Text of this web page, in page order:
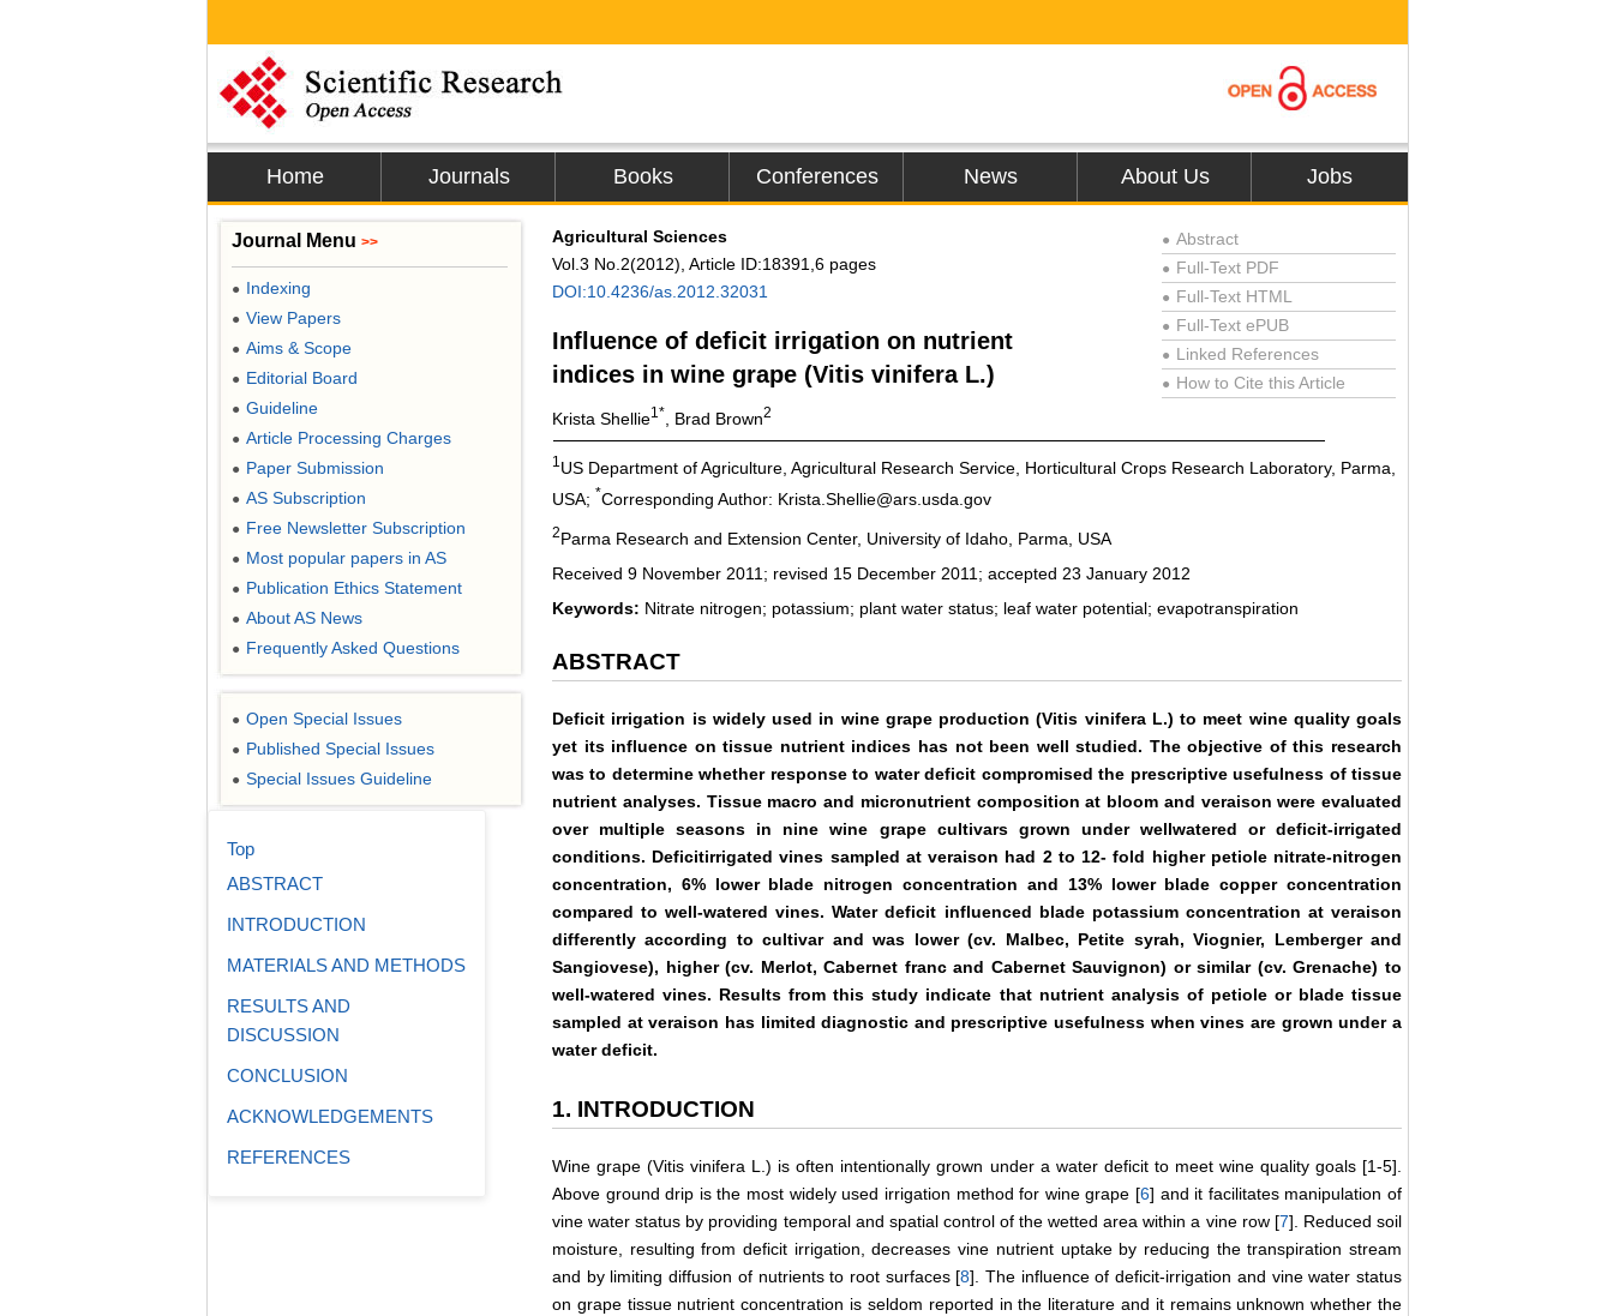
Home Journals Books Conferences News About Us Jobs
Agricultural Sciences
Vol.3 No.2(2012), Article ID:18391,6 pages
DOI:10.4236/as.2012.32031
Influence of deficit irrigation on nutrient
indices in wine grape (Vitis vinifera L.)
Krista Shellie1* , Brad Brown2
● Abstract
● Full-Text PDF
● Full-Text HTML
● Full-Text ePUB
● Linked References
● How to Cite this Article
1 US Department of Agriculture, Agricultural Research Service, Horticultural Crops Research Laboratory, Parma,
USA; *Corresponding Author: Krista.Shellie@ars.usda.gov
2Parma Research and Extension Center, University of Idaho, Parma, USA
Received 9 November 2011; revised 15 December 2011; accepted 23 January 2012
Keywords: Nitrate nitrogen; potassium; plant water status; leaf water potential; evapotranspiration
ABSTRACT
Deficit irrigation is widely used in wine grape production (Vitis vinifera L.) to meet wine quality goals
yet its influence on tissue nutrient indices has not been well studied. The objective of this research
was to determine whether response to water deficit compromised the prescriptive usefulness of tissue
nutrient analyses. Tissue macro and micronutrient composition at bloom and veraison were evaluated
over multiple seasons in nine wine grape cultivars grown under wellwatered or deficit-irrigated
conditions. Deficitirrigated vines sampled at veraison had 2 to 12- fold higher petiole nitrate-nitrogen
concentration, 6% lower blade nitrogen concentration and 13% lower blade copper concentration
compared to well-watered vines. Water deficit influenced blade potassium concentration at veraison
differently according to cultivar and was lower (cv. Malbec, Petite syrah, Viognier, Lemberger and
Sangiovese), higher (cv. Merlot, Cabernet franc and Cabernet Sauvignon) or similar (cv. Grenache) to
well-watered vines. Results from this study indicate that nutrient analysis of petiole or blade tissue
sampled at veraison has limited diagnostic and prescriptive usefulness when vines are grown under a
water deficit.
1. INTRODUCTION
Wine grape (Vitis vinifera L.) is often intentionally grown under a water deficit to meet wine quality goals [1-5].
Above ground drip is the most widely used irrigation method for wine grape [6] and it facilitates manipulation of
vine water status by providing temporal and spatial control of the wetted area within a vine row [7]. Reduced soil
moisture, resulting from deficit irrigation, decreases vine nutrient uptake by reducing the transpiration stream
and by limiting diffusion of nutrients to root surfaces [8]. The influence of deficit-irrigation and vine water status
on grape tissue nutrient concentration is seldom reported in the literature and it remains unknown whether the
Journal Menu >>
● Indexing
● View Papers
● Aims & Scope
● Editorial Board
● Guideline
● Article Processing Charges
● Paper Submission
● AS Subscription
● Free Newsletter Subscription
● Most popular papers in AS
● Publication Ethics Statement
● About AS News
● Frequently Asked Questions
● Open Special Issues
● Published Special Issues
● Special Issues Guideline
Top
ABSTRACT
INTRODUCTION
MATERIALS AND METHODS
RESULTS AND
DISCUSSION
CONCLUSION
ACKNOWLEDGEMENTS
REFERENCES